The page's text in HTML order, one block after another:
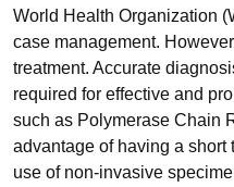
World Health Organization
case management.
treatment. Accurate
required for effective and
such as Polymerase Chain
advantage of having a
use of non-invasive